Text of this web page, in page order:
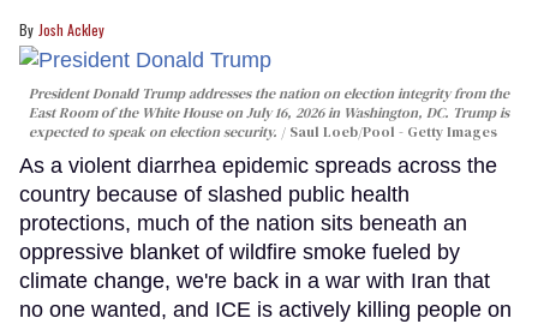
Josh Ackley
President Donald Trump addresses the nation on election integrity from the
East Room of the White House on July 16, 2026 in Washington, DC. Trump is
expected to speak on election security.
Saul Loeb/Pool - Getty Images
As a violent diarrhea epidemic spreads across the
country because of slashed public health
protections, much of the nation sits beneath an
oppressive blanket of wildfire smoke fueled by
climate change, we're back in a war with Iran that
no one wanted, and ICE is actively killing people on